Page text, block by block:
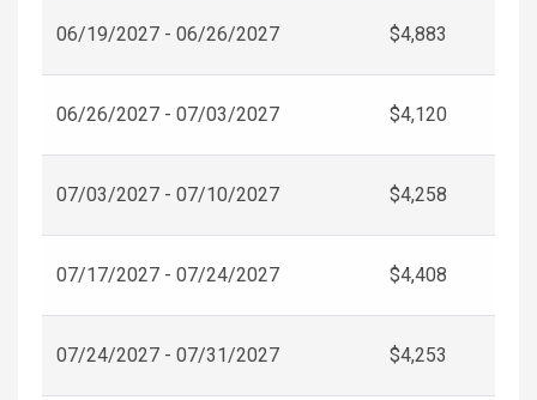
06/19/2027 - 06/26/2027 $4,883
06/26/2027 - 07/03/2027 $4,120
07/03/2027 - 07/10/2027 $4,258
07/17/2027 - 07/24/2027 $4,408
07/24/2027 - 07/31/2027 $4,253